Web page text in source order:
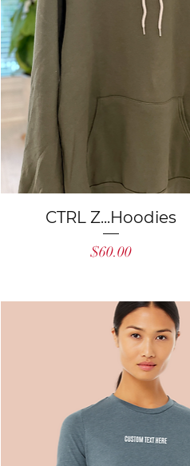
Quick View
CTRL Z...Hoodies
Price
$60.00